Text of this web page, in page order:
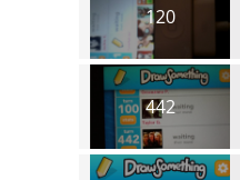
120
442